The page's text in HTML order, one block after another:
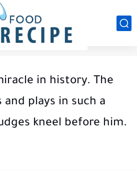
in history. The
plays in such a
kneel before him.